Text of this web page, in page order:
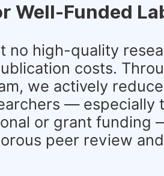
Well-Funded
no high-quality
costs.
we actively
— especially
or grant funding
peer review